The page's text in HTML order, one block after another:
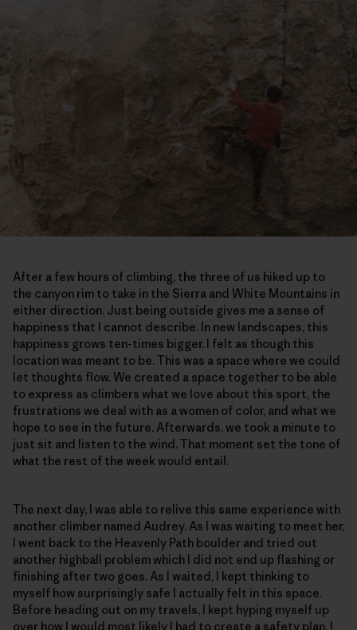
After a few hours of climbing, the three of us hiked up to
the canyon rim to take in the Sierra and White Mountains in
either direction. Just being outside gives me a sense of
happiness that I cannot describe. In new landscapes, this
happiness grows ten-times bigger. I felt as though this
location was meant to be. This was a space where we could
let thoughts flow. We created a space together to be able
to express as climbers what we love about this sport, the
frustrations we deal with as a women of color, and what we
hope to see in the future. Afterwards, we took a minute to
just sit and listen to the wind. That moment set the tone of
what the rest of the week would entail.
The next day, I was able to relive this same experience with
another climber named Audrey. As I was waiting to meet her,
I went back to the Heavenly Path boulder and tried out
another highball problem which I did not end up flashing or
finishing after two goes. As I waited, I kept thinking to
myself how surprisingly safe I actually felt in this space.
Before heading out on my travels, I kept hyping myself up
over how I would most likely I had to create a safety plan. I